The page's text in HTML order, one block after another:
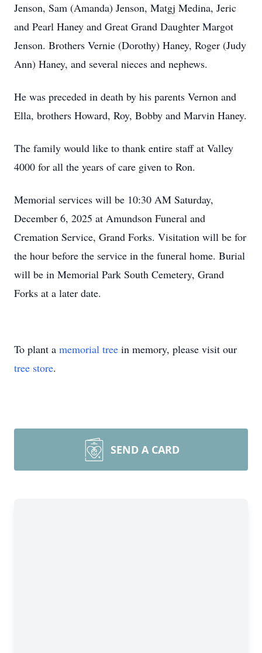
Jenson, Sam (Amanda) Jenson, Matgj Medina, Jeric
and Pearl Haney and Great Grand Daughter Margot
Jenson. Brothers Vernie (Dorothy) Haney, Roger (Judy
Ann) Haney, and several nieces and nephews.
He was preceded in death by his parents Vernon and
Ella, brothers Howard, Roy, Bobby and Marvin Haney.
The family would like to thank entire staff at Valley
4000 for all the years of care given to Ron.
Memorial services will be 10:30 AM Saturday,
December 6, 2025 at Amundson Funeral and
Cremation Service, Grand Forks. Visitation will be for
the hour before the service in the funeral home. Burial
will be in Memorial Park South Cemetery, Grand
Forks at a later date.
To plant a memorial tree in memory, please visit our
tree store.
SEND A CARD